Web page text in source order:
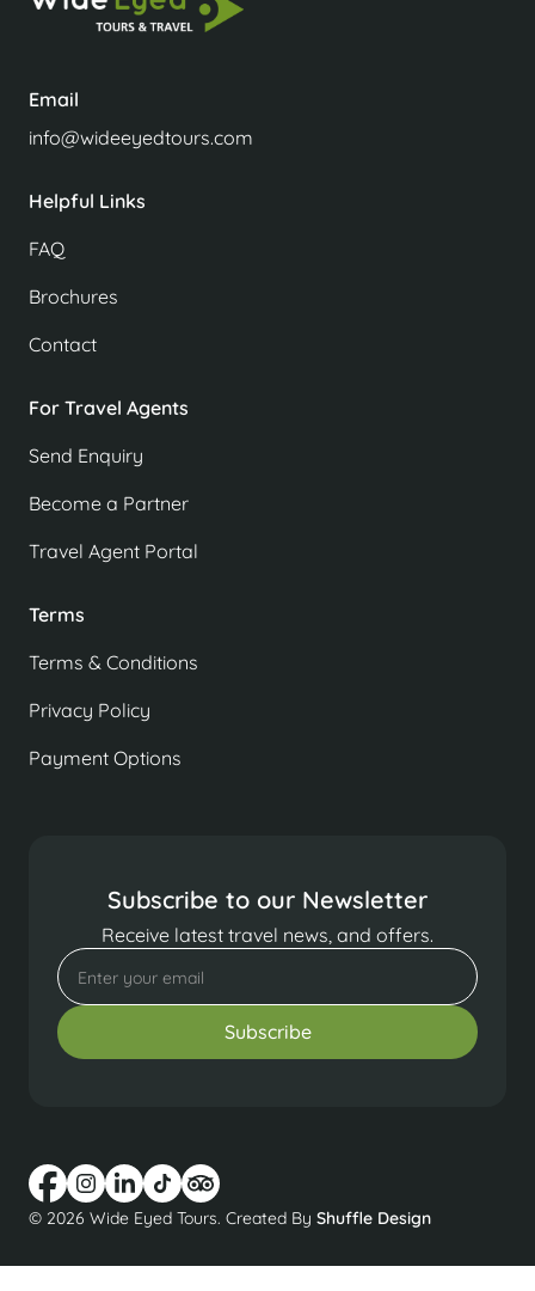
Email
info@wideeyedtours.com
Helpful Links
FAQ
Brochures
Contact
For Travel Agents
Send Enquiry
Become a Partner
Travel Agent Portal
Terms
Terms & Conditions
Privacy Policy
Payment Options
Subscribe to our Newsletter
Receive latest travel news, and offers.
© 2026 Wide Eyed Tours. Created By Shuffle Design